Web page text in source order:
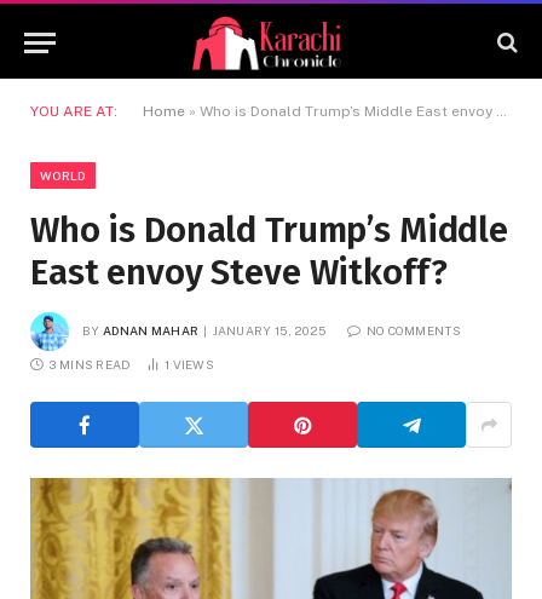
YOU ARE AT: Home » Who is Donald Trump’s Middle East envoy Steve Witkoff?
WORLD
Who is Donald Trump’s Middle
East envoy Steve Witkoff?
BY ADNAN MAHAR JANUARY 15, 2025 NO COMMENTS
3 MINS READ 1 VIEWS